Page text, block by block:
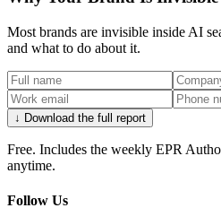
Most brands are invisible inside AI
and what to do about it.
↓ Download the full report
Free. Includes the weekly EPR
anytime.
Follow Us